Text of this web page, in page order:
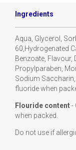
Ingredients
Aqua, Glycerol,
60,Hydrogenated
Benzoate, Flavour,
Propylparaben,
Sodium
fluoride when
Flouride content-
when packed.
Do not use if